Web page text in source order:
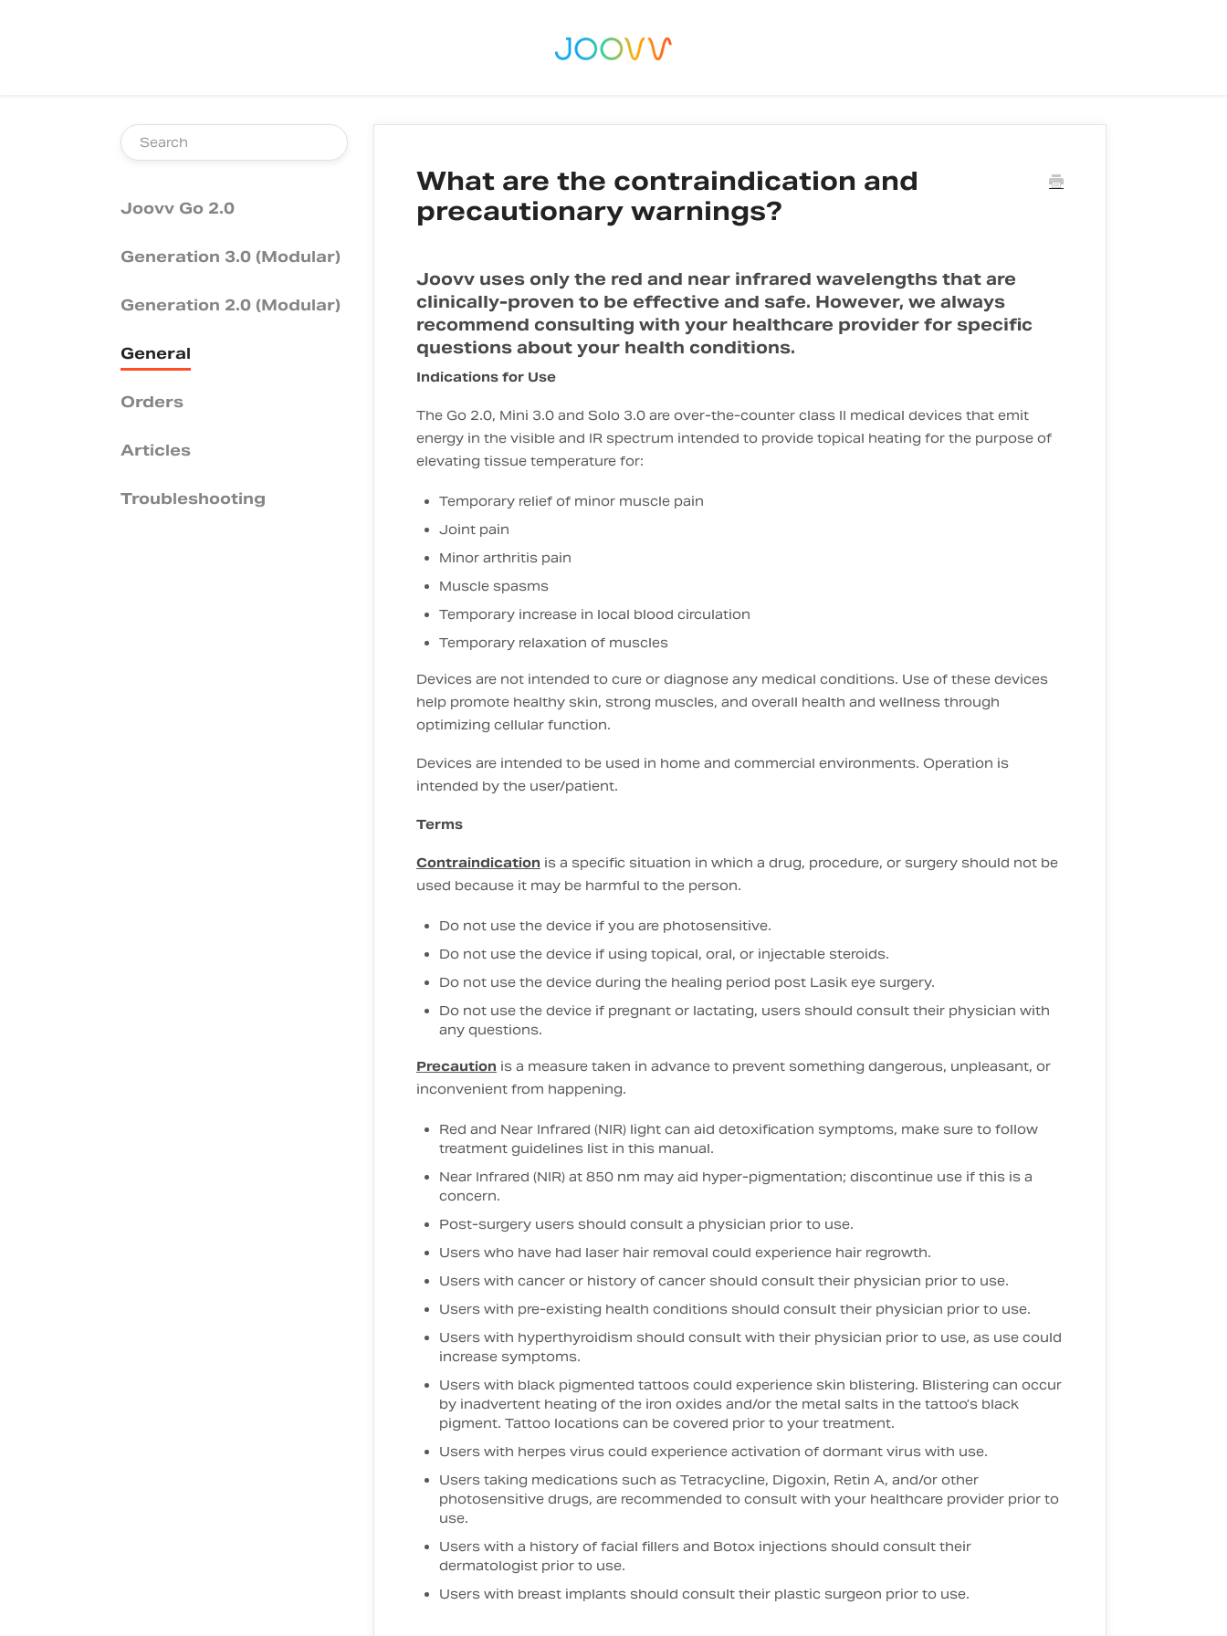
What are the contraindication and
precautionary warnings?
Joovv uses only the red and near infrared wavelengths that are
clinically-proven to be effective and safe. However, we always
recommend consulting with your healthcare provider for specific
questions about your health conditions.
Indications for Use
The Go 2.0, Mini 3.0 and Solo 3.0 are over-the-counter class II medical devices that emit
energy in the visible and IR spectrum intended to provide topical heating for the purpose of
elevating tissue temperature for:
Temporary relief of minor muscle pain
Joint pain
Minor arthritis pain
Muscle spasms
Temporary increase in local blood circulation
Temporary relaxation of muscles
Devices are not intended to cure or diagnose any medical conditions. Use of these devices
help promote healthy skin, strong muscles, and overall health and wellness through
optimizing cellular function.
Devices are intended to be used in home and commercial environments. Operation is
intended by the user/patient.
Terms
Contraindication is a specific situation in which a drug, procedure, or surgery should not be
used because it may be harmful to the person.
Do not use the device if you are photosensitive.
Do not use the device if using topical, oral, or injectable steroids.
Do not use the device during the healing period post Lasik eye surgery.
Do not use the device if pregnant or lactating, users should consult their physician with
any questions.
Precaution is a measure taken in advance to prevent something dangerous, unpleasant, or
inconvenient from happening.
Red and Near Infrared (NIR) light can aid detoxification symptoms, make sure to follow
treatment guidelines list in this manual.
Near Infrared (NIR) at 850 nm may aid hyper-pigmentation; discontinue use if this is a
concern.
Post-surgery users should consult a physician prior to use.
Users who have had laser hair removal could experience hair regrowth.
Users with cancer or history of cancer should consult their physician prior to use.
Users with pre-existing health conditions should consult their physician prior to use.
Users with hyperthyroidism should consult with their physician prior to use, as use could
increase symptoms.
Users with black pigmented tattoos could experience skin blistering. Blistering can occur
by inadvertent heating of the iron oxides and/or the metal salts in the tattoo’s black
pigment. Tattoo locations can be covered prior to your treatment.
Users with herpes virus could experience activation of dormant virus with use.
Users taking medications such as Tetracycline, Digoxin, Retin A, and/or other
photosensitive drugs, are recommended to consult with your healthcare provider prior to
use.
Users with a history of facial fillers and Botox injections should consult their
dermatologist prior to use.
Users with breast implants should consult their plastic surgeon prior to use.
TOGGLE
SEARCH
Joovv Go 2.0
Generation 3.0 (Modular)
Generation 2.0 (Modular)
General
Orders
Articles
Troubleshooting